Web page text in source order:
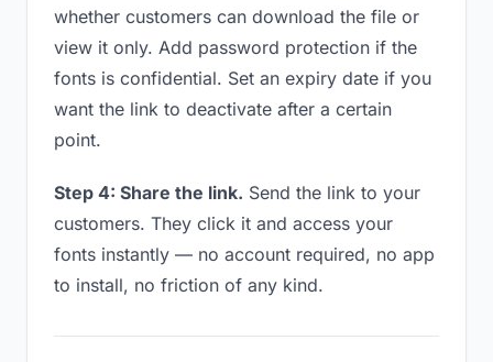
whether customers can download the file or
view it only. Add password protection if the
fonts is confidential. Set an expiry date if you
want the link to deactivate after a certain
point.
Step 4: Share the link. Send the link to your
customers. They click it and access your
fonts instantly — no account required, no app
to install, no friction of any kind.